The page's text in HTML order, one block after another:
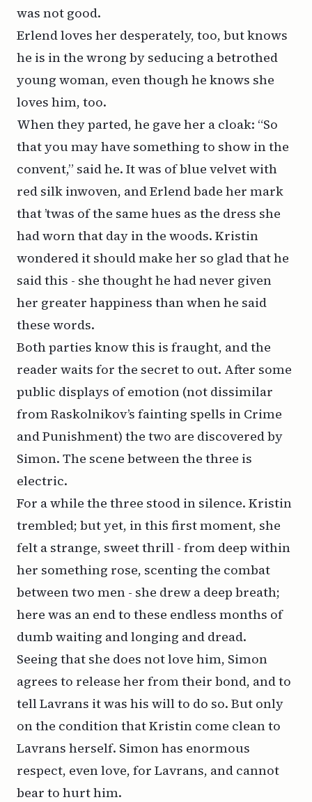
was not good.
Erlend loves her desperately, too, but knows
he is in the wrong by seducing a betrothed
young woman, even though he knows she
loves him, too.
When they parted, he gave her a cloak: “So
that you may have something to show in the
convent,” said he. It was of blue velvet with
red silk inwoven, and Erlend bade her mark
that ’twas of the same hues as the dress she
had worn that day in the woods. Kristin
wondered it should make her so glad that he
said this - she thought he had never given
her greater happiness than when he said
these words.
Both parties know this is fraught, and the
reader waits for the secret to out. After some
public displays of emotion (not dissimilar
from Raskolnikov’s fainting spells in Crime
and Punishment) the two are discovered by
Simon. The scene between the three is
electric.
For a while the three stood in silence. Kristin
trembled; but yet, in this first moment, she
felt a strange, sweet thrill - from deep within
her something rose, scenting the combat
between two men - she drew a deep breath;
here was an end to these endless months of
dumb waiting and longing and dread.
Seeing that she does not love him, Simon
agrees to release her from their bond, and to
tell Lavrans it was his will to do so. But only
on the condition that Kristin come clean to
Lavrans herself. Simon has enormous
respect, even love, for Lavrans, and cannot
bear to hurt him.